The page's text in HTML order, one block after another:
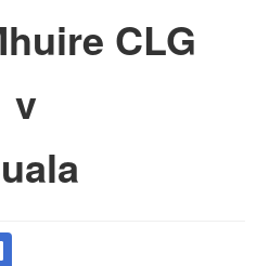
CLG
v